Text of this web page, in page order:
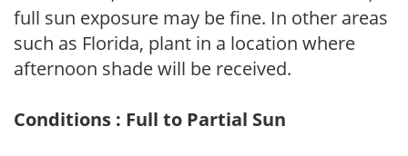
full sun exposure may be fine. In other areas
such as Florida, plant in a location where
afternoon shade will be received.
Conditions : Full to Partial Sun